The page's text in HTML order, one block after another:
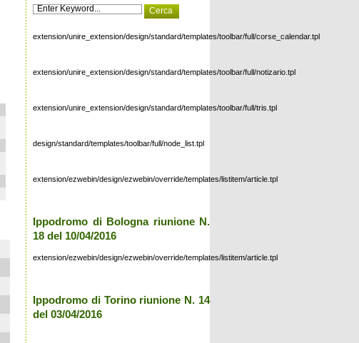
extension/unire_extension/design/standard/templates/toolbar/full/corse_calendar.tpl
extension/unire_extension/design/standard/templates/toolbar/full/notizario.tpl
extension/unire_extension/design/standard/templates/toolbar/full/tris.tpl
design/standard/templates/toolbar/full/node_list.tpl
extension/ezwebin/design/ezwebin/override/templates/listitem/article.tpl
Ippodromo di Bologna riunione N.
18 del 10/04/2016
extension/ezwebin/design/ezwebin/override/templates/listitem/article.tpl
Ippodromo di Torino riunione N. 14
del 03/04/2016